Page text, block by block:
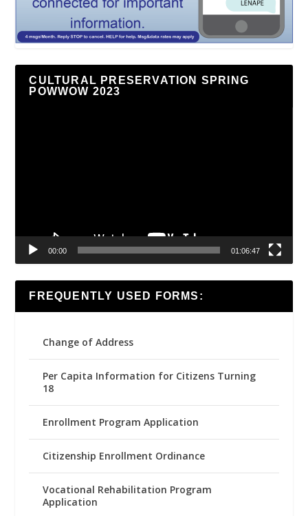
CULTURAL PRESERVATION SPRING
POWWOW 2023
00:00 01:06:47
FREQUENTLY USED FORMS:
Change of Address
Per Capita Information for Citizens Turning
18
Enrollment Program Application
Citizenship Enrollment Ordinance
Vocational Rehabilitation Program
Application